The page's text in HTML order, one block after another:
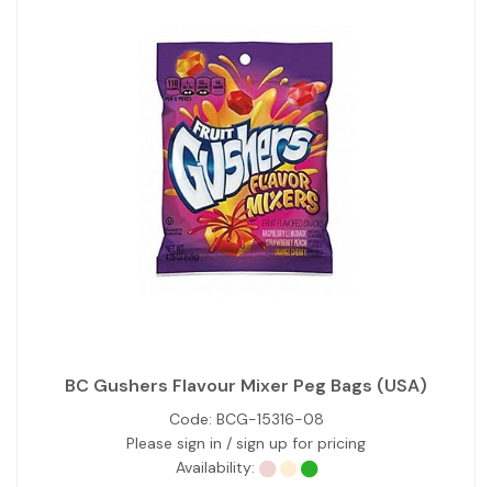
BC Gushers Flavour Mixer Peg Bags (USA)
Code: BCG-15316-08
Please sign in / sign up for pricing
Availability: